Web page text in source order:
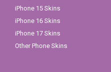
iPhone 15 Skins
iPhone 16 Skins
iPhone 17 Skins
Other Phone Skins